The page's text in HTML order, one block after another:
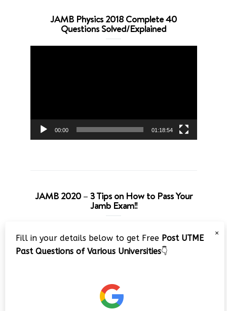
JAMB Physics 2018 Complete 40
Questions Solved/Explained
00:00 01:18:54
JAMB 2020 – 3 Tips on How to Pass Your
Jamb Exam!!
Player
×
Fill in your details below to get Free Post UTME
Past Questions of Various Universities👇